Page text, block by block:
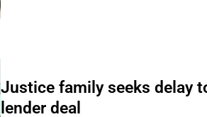
Justice family seeks delay
lender deal